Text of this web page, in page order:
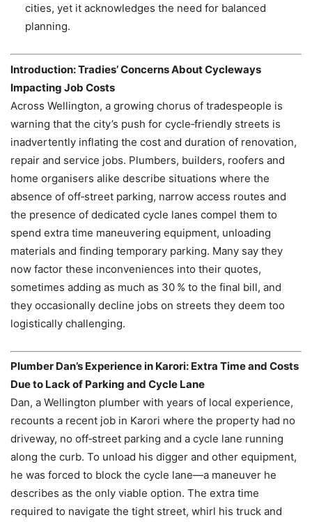
cities, yet it acknowledges the need for balanced
planning.
Introduction: Tradies’ Concerns About Cycleways
Impacting Job Costs
Across Wellington, a growing chorus of tradespeople is
warning that the city’s push for cycle‑friendly streets is
inadvertently inflating the cost and duration of renovation,
repair and service jobs. Plumbers, builders, roofers and
home organisers alike describe situations where the
absence of off‑street parking, narrow access routes and
the presence of dedicated cycle lanes compel them to
spend extra time maneuvering equipment, unloading
materials and finding temporary parking. Many say they
now factor these inconveniences into their quotes,
sometimes adding as much as 30 % to the final bill, and
they occasionally decline jobs on streets they deem too
logistically challenging.
Plumber Dan’s Experience in Karori: Extra Time and Costs
Due to Lack of Parking and Cycle Lane
Dan, a Wellington plumber with years of local experience,
recounts a recent job in Karori where the property had no
driveway, no off‑street parking and a cycle lane running
along the curb. To unload his digger and other equipment,
he was forced to block the cycle lane—a maneuver he
describes as the only viable option. The extra time
required to navigate the tight street, whirl his truck and